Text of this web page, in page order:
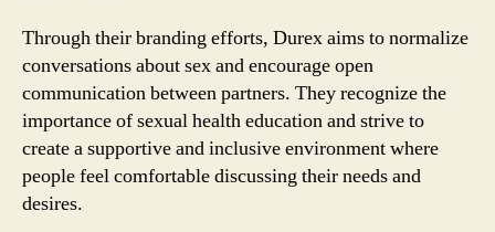
Through their branding efforts, Durex aims to normalize
conversations about sex and encourage open
communication between partners. They recognize the
importance of sexual health education and strive to
create a supportive and inclusive environment where
people feel comfortable discussing their needs and
desires.